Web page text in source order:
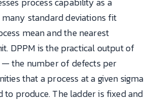
standard deviations fit
mean and the nearest
DPPM is the practical output of
the number of defects per
that a process at a given sigma
to produce. The ladder is fixed and